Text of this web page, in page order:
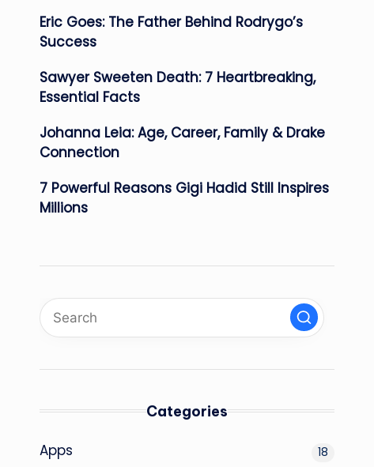
Eric Goes: The Father Behind Rodrygo’s
Success
Sawyer Sweeten Death: 7 Heartbreaking,
Essential Facts
Johanna Leia: Age, Career, Family & Drake
Connection
7 Powerful Reasons Gigi Hadid Still Inspires
Millions
Categories
Apps 18